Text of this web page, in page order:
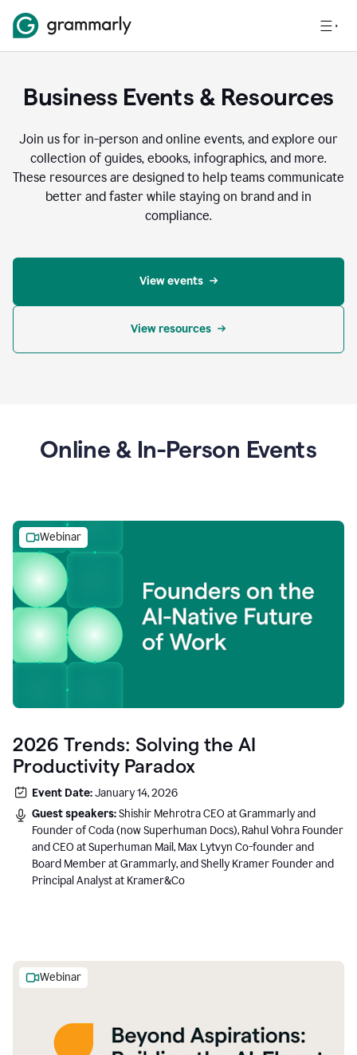
Business Events & Resources
Join us for in-person and online events, and explore our
collection of guides, ebooks, infographics, and more.
These resources are designed to help teams communicate
better and faster while staying on brand and in
compliance.
View events
View resources
Online & In-Person Events
Webinar
2026 Trends: Solving the AI
Productivity Paradox
Event Date:January 14, 2026
Guest speakers:Shishir Mehrotra CEO at Grammarly and
Founder of Coda (now Superhuman Docs), Rahul Vohra Founder
and CEO at Superhuman Mail, Max Lytvyn Co-founder and
Board Member at Grammarly, and Shelly Kramer Founder and
Principal Analyst at Kramer&Co
Webinar